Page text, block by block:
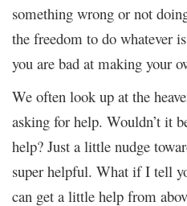
something wrong or not
the freedom to do whatever
you are bad at making your
We often look up at the
asking for help. Wouldn’t it
help? Just a little nudge
super helpful. What if I tell
can get a little help from